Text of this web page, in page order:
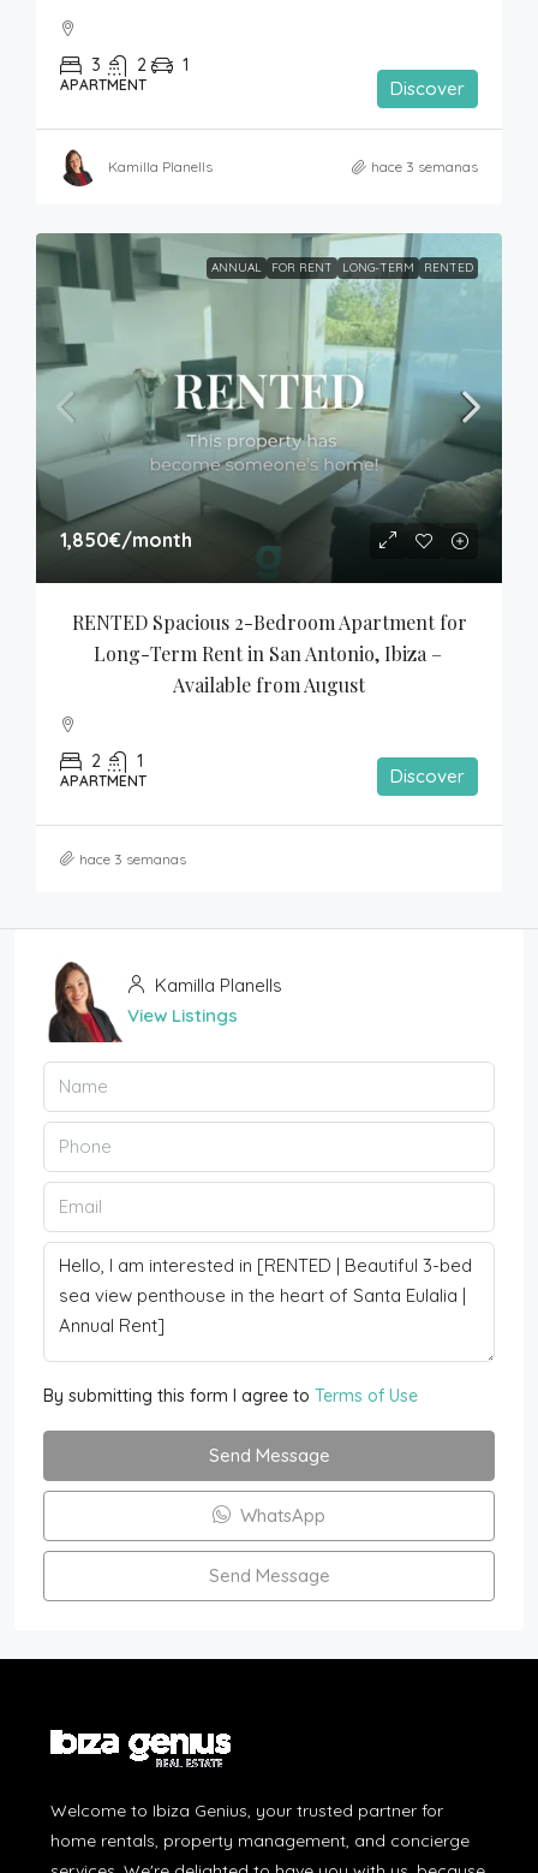
3 2 1
APARTMENT Discover
Kamilla Planells hace 3 semanas
ANNUAL FOR RENT LONG-TERM RENTED
1,850€/month
RENTED Spacious 2-Bedroom Apartment for
Long-Term Rent in San Antonio, Ibiza –
Available from August
2 1
APARTMENT Discover
hace 3 semanas
Kamilla Planells
View Listings
By submitting this form I agree to Terms of Use
Send Message
WhatsApp
Send Message
Welcome to Ibiza Genius, your trusted partner for
home rentals, property management, and concierge